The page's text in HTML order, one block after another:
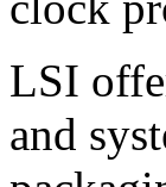
LSI
and